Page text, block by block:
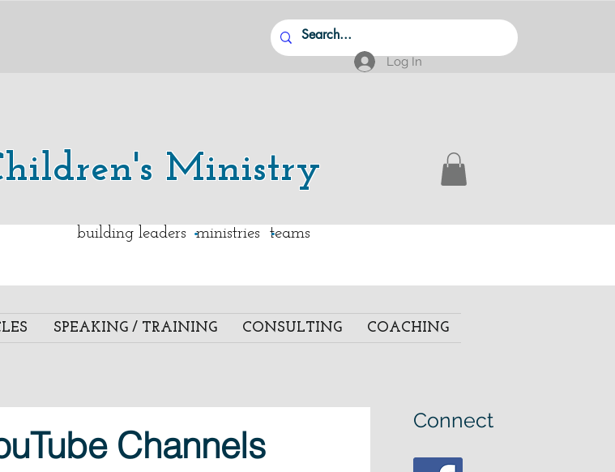
Log In
Ministry
building leaders ministries teams
.
.
SPEAKING / TRAINING CONSULTING COACHING
Channels
Connect